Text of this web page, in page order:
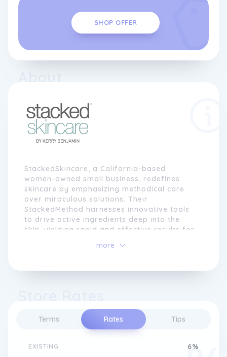
Terms Rates Tips
6%
SHOP OFFER
StackedSkincare, a California-based
women-owned small business, redefines
skincare by emphasizing methodical care
over miraculous solutions. Their
StackedMethod harnesses innovative tools
to drive active ingredients deep into the
skin, yielding rapid and effective results for
provides a comprehensive routine for
the skin, curated to work seamlessly with
narrative from the comfort of their homes.
At the heart of StackedSkincare's philosophy
is licensed aesthetician Kerry Benjamin, who
of personal skincare journeys. With a
more